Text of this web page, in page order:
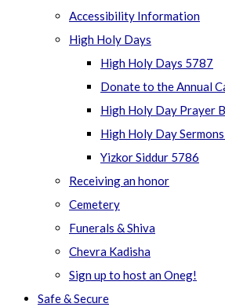
Accessibility Information
High Holy Days
High Holy Days 5787
Donate to the Annual
High Holy Day Prayer
High Holy Day
Yizkor Siddur 5786
Receiving an honor
Cemetery
Funerals & Shiva
Chevra Kadisha
Sign up to host an Oneg!
Safe & Secure